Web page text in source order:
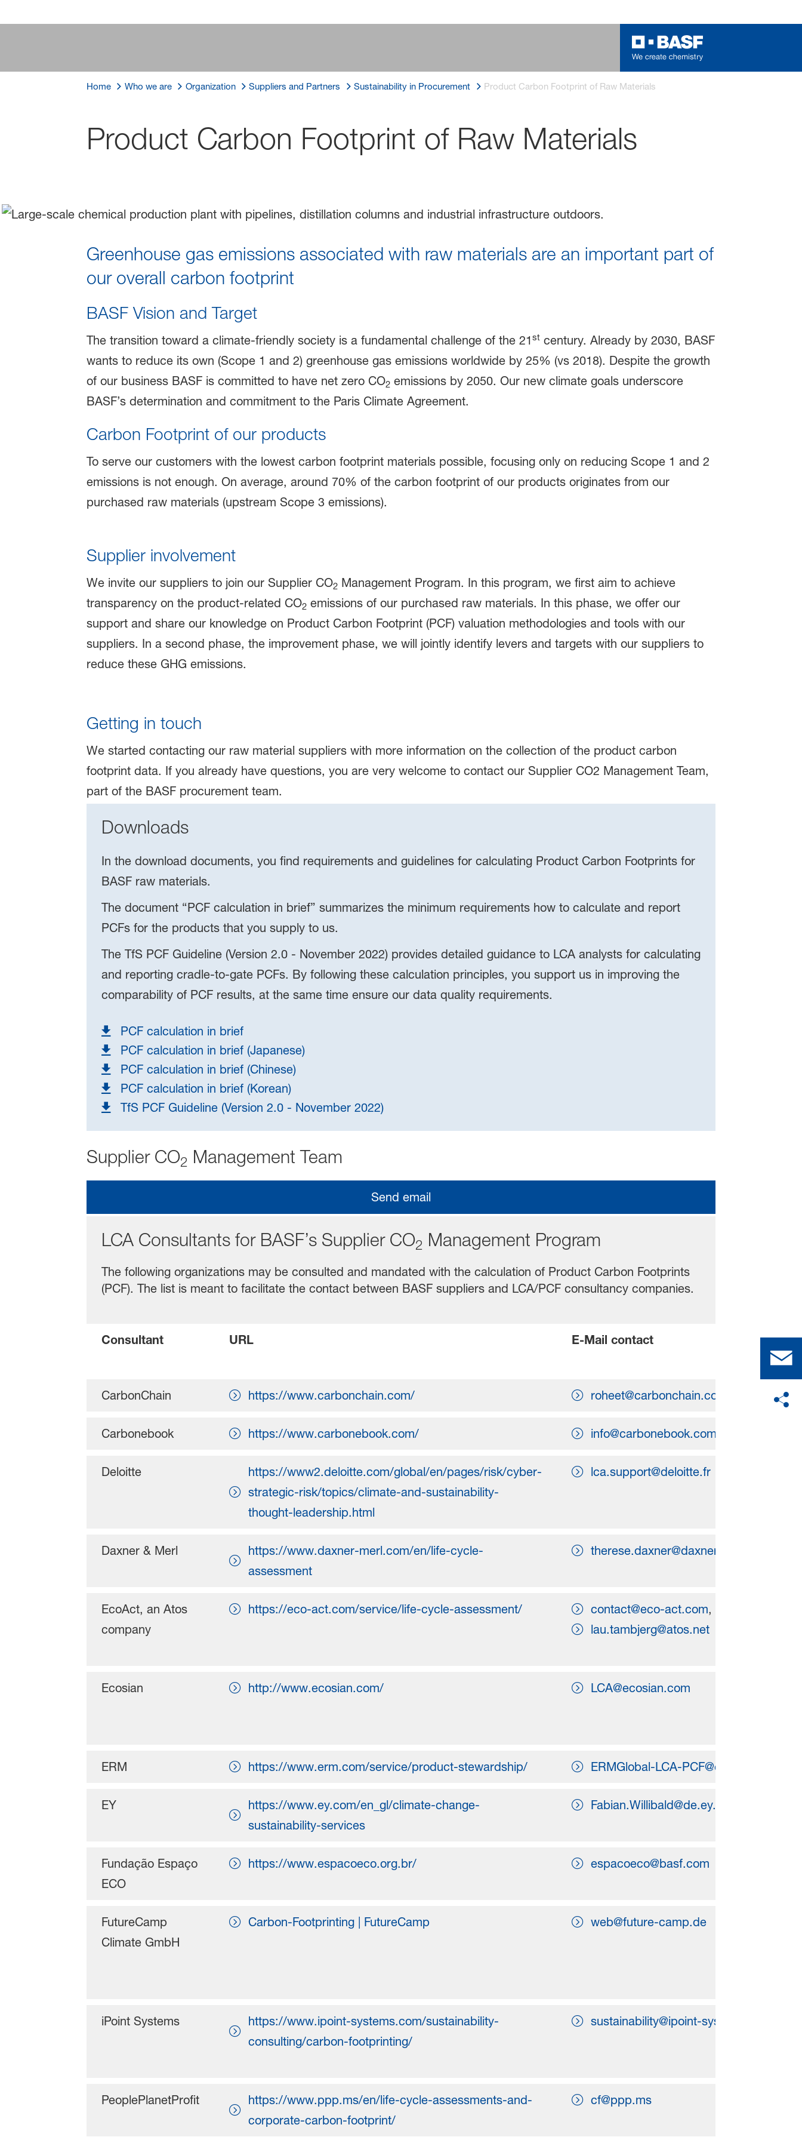
Home Who we are Organization Suppliers and Partners Sustainability in Procurement Product Carbon Footprint of Raw Materials
Product Carbon Footprint of Raw Materials
Greenhouse gas emissions associated with raw materials are an important part of
our overall carbon footprint
BASF Vision and Target
The transition toward a climate-friendly society is a fundamental challenge of the 21 stcentury. Already by 2030, BASF
wants to reduce its own (Scope 1 and 2) greenhouse gas emissions worldwide by 25% (vs 2018). Despite the growth
of our business BASF is committed to have net zero CO2emissions by 2050. Our new climate goals underscore
BASF’s determination and commitment to the Paris Climate Agreement.
Carbon Footprint of our products
To serve our customers with the lowest carbon footprint materials possible, focusing only on reducing Scope 1 and 2
emissions is not enough. On average, around 70% of the carbon footprint of our products originates from our
purchased raw materials (upstream Scope 3 emissions).
Supplier involvement
We invite our suppliers to join our Supplier CO2Management Program. In this program, we first aim to achieve
transparency on the product-related CO2emissions of our purchased raw materials. In this phase, we offer our
support and share our knowledge on Product Carbon Footprint (PCF) valuation methodologies and tools with our
suppliers. In a second phase, the improvement phase, we will jointly identify levers and targets with our suppliers to
reduce these GHG emissions.
Getting in touch
We started contacting our raw material suppliers with more information on the collection of the product carbon
footprint data. If you already have questions, you are very welcome to contact our Supplier CO2 Management Team,
part of the BASF procurement team.
Downloads
In the download documents, you find requirements and guidelines for calculating Product Carbon Footprints for
BASF raw materials.
The document “PCF calculation in brief” summarizes the minimum requirements how to calculate and report
PCFs for the products that you supply to us.
The TfS PCF Guideline (Version 2.0 - November 2022) provides detailed guidance to LCA analysts for calculating
and reporting cradle-to-gate PCFs. By following these calculation principles, you support us in improving the
comparability of PCF results, at the same time ensure our data quality requirements.
PCF calculation in brief
PCF calculation in brief (Japanese)
PCF calculation in brief (Chinese)
PCF calculation in brief (Korean)
TfS PCF Guideline (Version 2.0 - November 2022)
Supplier CO2 Management Team
Send email
LCA Consultants for BASF’s Supplier CO2 Management Program
The following organizations may be consulted and mandated with the calculation of Product Carbon Footprints
(PCF). The list is meant to facilitate the contact between BASF suppliers and LCA/PCF consultancy companies.
Consultant URL E-Mail contact
CarbonChain https://www.carbonchain.com/ roheet@carbonchain.com
Carbonebook https://www.carbonebook.com/ info@carbonebook.com
Deloitte
https://www2.deloitte.com/global/en/pages/risk/cyber-
strategic-risk/topics/climate-and-sustainability-
thought-leadership.html
lca.support@deloitte.fr
Daxner & Merl
https://www.daxner-merl.com/en/life-cycle-
assessment
therese.daxner@daxner-merl.com
EcoAct, an Atos
company
https://eco-act.com/service/life-cycle-assessment/ contact@eco-act.com,
lau.tambjerg@atos.net
Ecosian http://www.ecosian.com/ LCA@ecosian.com
ERM https://www.erm.com/service/product-stewardship/ ERMGlobal-LCA-PCF@erm.com
EY
https://www.ey.com/en_gl/climate-change-
sustainability-services
Fabian.Willibald@de.ey.com
Fundação Espaço
ECO
https://www.espacoeco.org.br/ espacoeco@basf.com
FutureCamp
Climate GmbH
Carbon-Footprinting | FutureCamp web@future-camp.de
iPoint Systems
https://www.ipoint-systems.com/sustainability-
consulting/carbon-footprinting/
sustainability@ipoint-systems.com
PeoplePlanetProfit
https://www.ppp.ms/en/life-cycle-assessments-and-
corporate-carbon-footprint/
cf@ppp.ms